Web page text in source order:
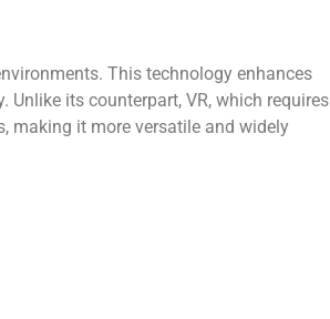
This technology enhances
its counterpart, VR, which requires
making it more versatile and widely